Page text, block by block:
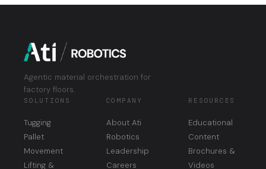
Agentic material orchestration for
factory floors.
SOLUTIONS
Tugging
Pallet
Movement
Lifting &
COMPANY
About Ati
Robotics
Leadership
Careers
RESOURCES
Educational
Content
Brochures &
Videos